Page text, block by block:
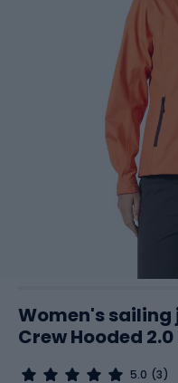
Women's sailing
Crew Hooded
5.0 (3)